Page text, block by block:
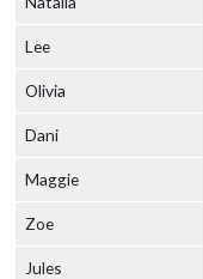
Lee
Olivia
Dani
Maggie
Zoe
Jules